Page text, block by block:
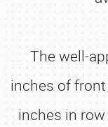
The well-
inches of
inches in